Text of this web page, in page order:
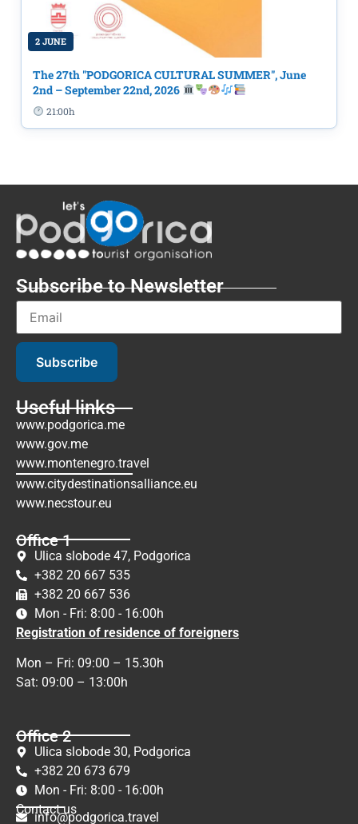
2 JUNE
The 27th "PODGORICA CULTURAL SUMMER", June
2nd – September 22nd, 2026
21:00h
Subscribe to Newsletter
Subscribe
Useful links
www.podgorica.me
www.gov.me
www.montenegro.travel
www.citydestinationsalliance.eu
www.necstour.eu
Office 1
Ulica slobode 47, Podgorica
+382 20 667 535
+382 20 667 536
Mon - Fri: 8:00 - 16:00h
Registration of residence of foreigners
Mon – Fri: 09:00 – 15.30h
Sat: 09:00 – 13:00h
Office 2
Ulica slobode 30, Podgorica
+382 20 673 679
Mon - Fri: 8:00 - 16:00h
Contact us
info@podgorica.travel